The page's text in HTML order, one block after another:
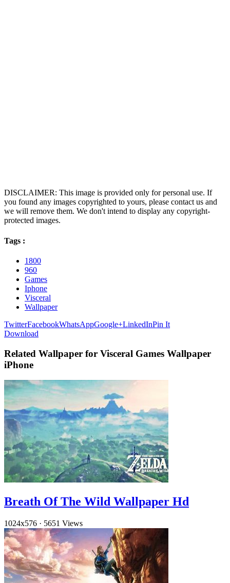
DISCLAIMER: This image is provided only for personal use. If
you found any images copyrighted to yours, please contact us and
we will remove them. We don't intend to display any copyright-
protected images.
Tags :
1800
960
Games
Iphone
Visceral
Wallpaper
TwitterFacebookWhatsAppGoogle+LinkedInPin It
Download
Related Wallpaper for Visceral Games Wallpaper
iPhone
Breath Of The Wild Wallpaper Hd
1024x576 · 5651 Views